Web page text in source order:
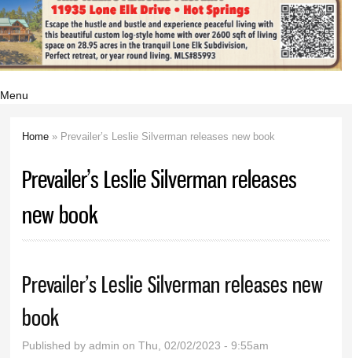
Menu
Home » Prevailer’s Leslie Silverman releases new book
Prevailer’s Leslie Silverman releases
new book
Prevailer’s Leslie Silverman releases new
book
Published byadmin on Thu, 02/02/2023 - 9:55am